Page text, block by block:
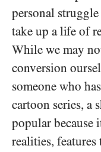
personal
take up a life of
While we may
conversion
someone who
cartoon series, a
popular because
realities, features